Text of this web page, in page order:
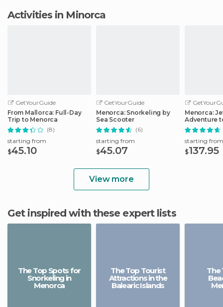
Activities in Minorca
GetYourGuide
From Mallorca: Full-Day
Trip to Menorca
(8)
starting from
$45.10
GetYourGuide
Menorca: Snorkeling by
Sea Scooter
(6)
starting from
$45.07
Menorca:
Adventure
Locations
starting from
$137.95
View more
Get inspired with these expert lists
The Top Spots for
Snorkeling in
Menorca
The Top Tourist
Attractions in the
Balearic Islands
The